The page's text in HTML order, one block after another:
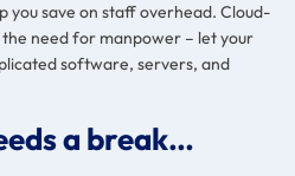
you save on staff overhead. Cloud-
need for manpower – let your
software, servers, and
a break…